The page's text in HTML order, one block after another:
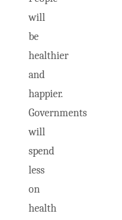
will
be
healthier
and
happier.
Governments
will
spend
less
on
health